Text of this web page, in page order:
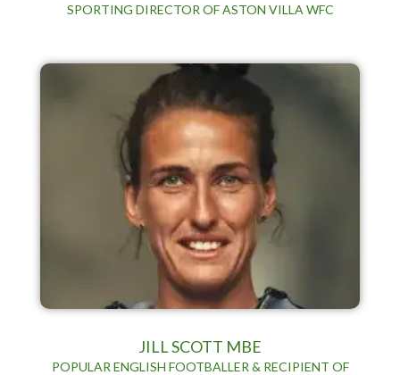
SPORTING DIRECTOR OF ASTON VILLA WFC
JILL SCOTT MBE
POPULAR ENGLISH FOOTBALLER & RECIPIENT OF